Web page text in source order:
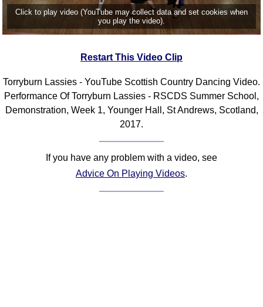
Click to play video (YouTube may collect data and set cookies when
you play the video).
Restart This Video Clip
Torryburn Lassies - YouTube Scottish Country Dancing Video.
Performance Of Torryburn Lassies - RSCDS Summer School,
Demonstration, Week 1, Younger Hall, St Andrews, Scotland,
2017.
If you have any problem with a video, see
Advice On Playing Videos.
RSCDS Books
Alternative Dance
Selections
Comprehensive
Of Dance Terms
Terms Introduction
Types Of Dance
Types Of Sets
Set Structure